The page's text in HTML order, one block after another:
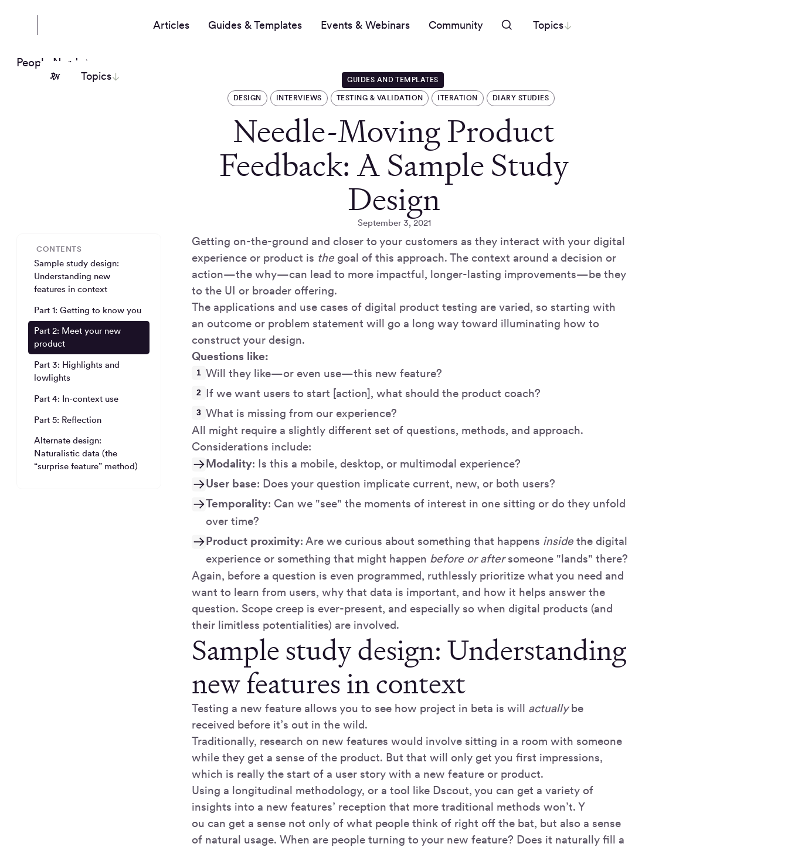
Articles Guides & Templates Events & Webinars Community Topics
Topics
People Nerds
GUIDES AND TEMPLATES
DESIGN INTERVIEWS TESTING & VALIDATION ITERATION DIARY STUDIES
Needle-Moving Product
Feedback: A Sample Study
Design
September 3, 2021
CONTENTS
Sample study design:
Understanding new
features in context
Part 1: Getting to know you
Part 2: Meet your new
product
Part 3: Highlights and
lowlights
Part 4: In-context use
Part 5: Reflection
Alternate design:
Naturalistic data (the
“surprise feature” method)
Getting on-the-ground and closer to your customers as they interact with your digital
experience or product is the goal of this approach. The context around a decision or
action—the why—can lead to more impactful, longer-lasting improvements—be they
to the UI or broader offering.
The applications and use cases of digital product testing are varied, so starting with
an outcome or problem statement will go a long way toward illuminating how to
construct your design.
Questions like:
Will they like—or even use—this new feature?
If we want users to start [action], what should the product coach?
What is missing from our experience?
All might require a slightly different set of questions, methods, and approach.
Considerations include:
Modality: Is this a mobile, desktop, or multimodal experience?
User base: Does your question implicate current, new, or both users?
Temporality: Can we "see" the moments of interest in one sitting or do they unfold
over time?
Product proximity: Are we curious about something that happens inside the digital
experience or something that might happen before or aftersomeone "lands" there?
Again, before a question is even programmed, ruthlessly prioritize what you need and
want to learn from users, why that data is important, and how it helps answer the
question. Scope creep is ever-present, and especially so when digital products (and
their limitless potentialities) are involved.
Sample study design: Understanding
new features in context
Testing a new feature allows you to see how project in beta is will actuallybe
received before it’s out in the wild.
Traditionally, research on new features would involve sitting in a room with someone
while they get a sense of the product. But that will only get you first impressions,
which is really the start of a user story with a new feature or product.
Using a longitudinal methodology, or a tool like Dscout, you can get a variety of
insights into a new features’ reception that more traditional methods won’t. Y
ou can get a sense not only of what people think of right off the bat, but also a sense
of natural usage. When are people turning to your new feature? Does it naturally fill a